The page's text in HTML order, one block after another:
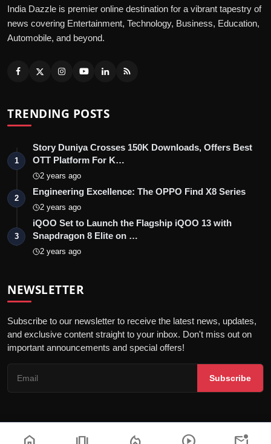
India Dazzle is premier online destination for a vibrant tapestry of
news covering Entertainment, Technology, Business, Education,
Automobile, and beyond.
TRENDING POSTS
1
Story Duniya Crosses 150K Downloads, Offers Best
OTT Platform For K…
2 years ago
2
Engineering Excellence: The OPPO Find X8 Series
2 years ago
3
iQOO Set to Launch the Flagship iQOO 13 with
Snapdragon 8 Elite on …
2 years ago
NEWSLETTER
Subscribe to our newsletter to receive the latest news, updates,
and exclusive content straight to your inbox. Don't miss out on
important announcements and special offers!
Subscribe
© 2026 India Dazzle - All Rights Reserved.